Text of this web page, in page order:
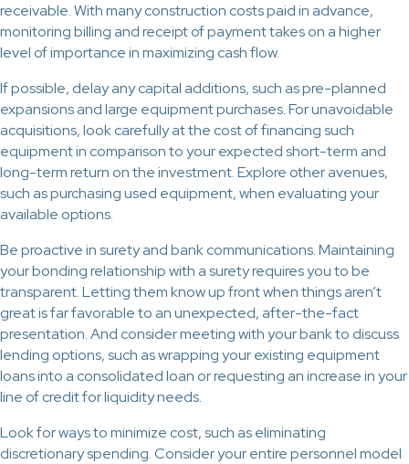
receivable. With many construction costs paid in advance,
monitoring billing and receipt of payment takes on a higher
level of importance in maximizing cash flow.
If possible, delay any capital additions, such as pre-planned
expansions and large equipment purchases. For unavoidable
acquisitions, look carefully at the cost of financing such
equipment in comparison to your expected short-term and
long-term return on the investment. Explore other avenues,
such as purchasing used equipment, when evaluating your
available options.
Be proactive in surety and bank communications. Maintaining
your bonding relationship with a surety requires you to be
transparent. Letting them know up front when things aren’t
great is far favorable to an unexpected, after-the-fact
presentation. And consider meeting with your bank to discuss
lending options, such as wrapping your existing equipment
loans into a consolidated loan or requesting an increase in your
line of credit for liquidity needs.
Look for ways to minimize cost, such as eliminating
discretionary spending. Consider your entire personnel model